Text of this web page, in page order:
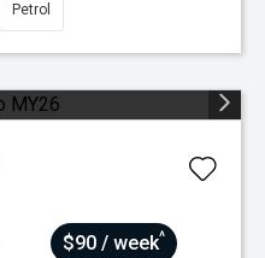
Petrol
$90 / week^